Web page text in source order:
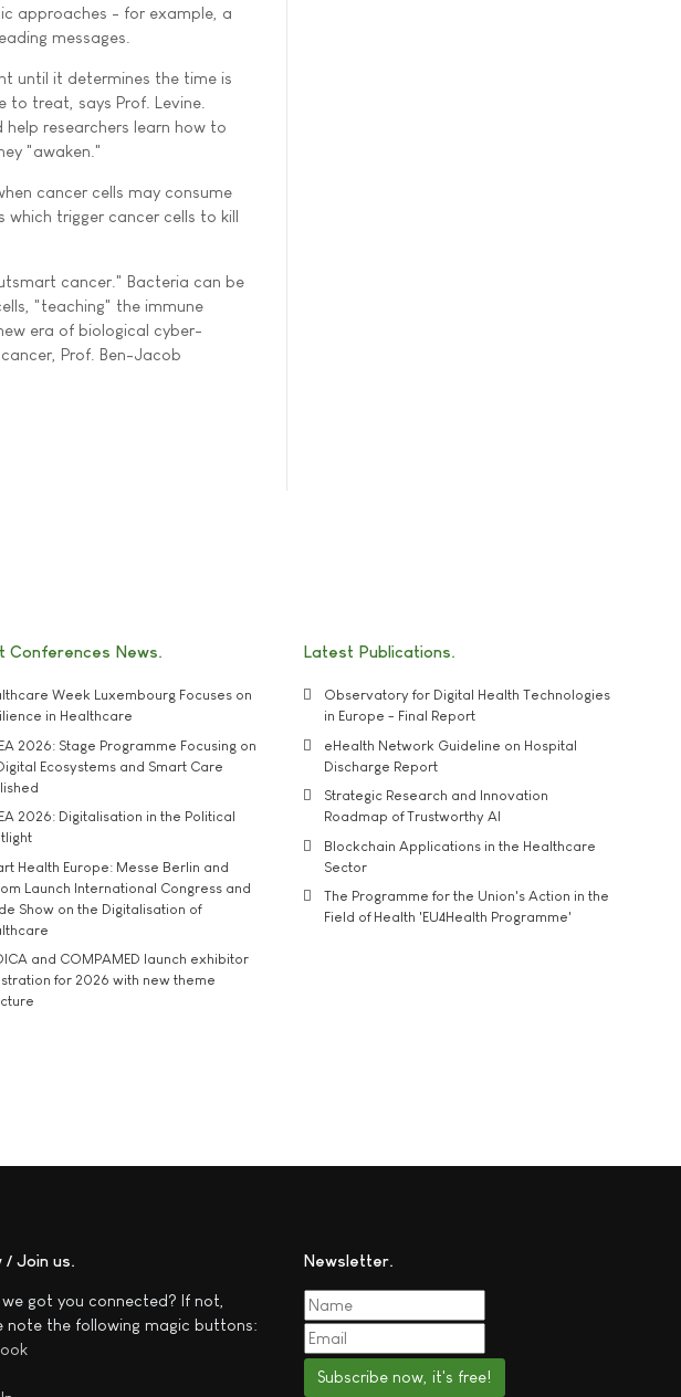
approaches - for example, a
messages.
until it determines the time is
treat, says Prof. Levine.
researchers learn how to
"awaken."
cancer cells may consume
which trigger cancer cells to kill
cancer." Bacteria can be
"teaching" the immune
era of biological cyber-
Prof. Ben-Jacob
Conferences News
Week Luxembourg Focuses on
in Healthcare
2026: Stage Programme Focusing on
Ecosystems and Smart Care
2026: Digitalisation in the Political
Health Europe: Messe Berlin and
Launch International Congress and
Show on the Digitalisation of
and COMPAMED launch exhibitor
for 2026 with new theme
Latest Publications
Observatory for Digital Health Technologies
in Europe - Final Report
eHealth Network Guideline on Hospital
Discharge Report
Strategic Research and Innovation
Roadmap of Trustworthy AI
Blockchain Applications in the Healthcare
Sector
The Programme for the Union's Action in the
Field of Health 'EU4Health Programme'
/ Join us
got you connected? If not,
note the following magic buttons:
Newsletter
Subscribe now, it's free!